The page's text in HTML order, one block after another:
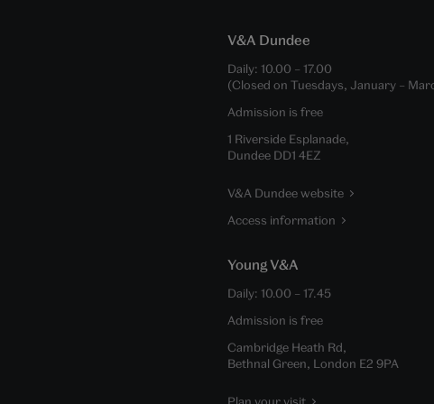
V&A Dundee
Daily: 10.00 – 17.00
(Closed on Tuesdays, January –
Admission is free
1 Riverside Esplanade,
Dundee DD1 4EZ
V&A Dundee website
Access information
Young V&A
Daily: 10.00 – 17.45
Admission is free
Cambridge Heath Rd,
Bethnal Green, London E2 9PA
Plan your visit